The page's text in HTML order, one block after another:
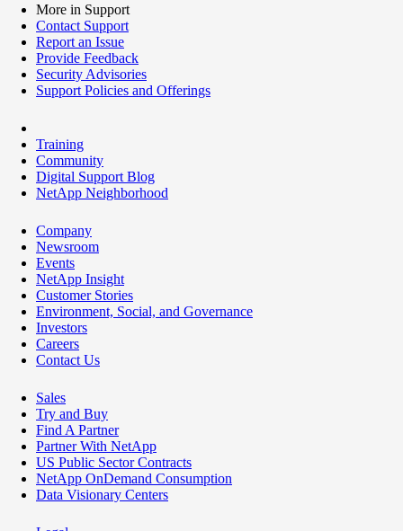
More in Support
Contact Support
Report an Issue
Provide Feedback
Security Advisories
Support Policies and Offerings
Training
Community
Digital Support Blog
NetApp Neighborhood
Company
Newsroom
Events
NetApp Insight
Customer Stories
Environment, Social, and Governance
Investors
Careers
Contact Us
Sales
Try and Buy
Find A Partner
Partner With NetApp
US Public Sector Contracts
NetApp OnDemand Consumption
Data Visionary Centers